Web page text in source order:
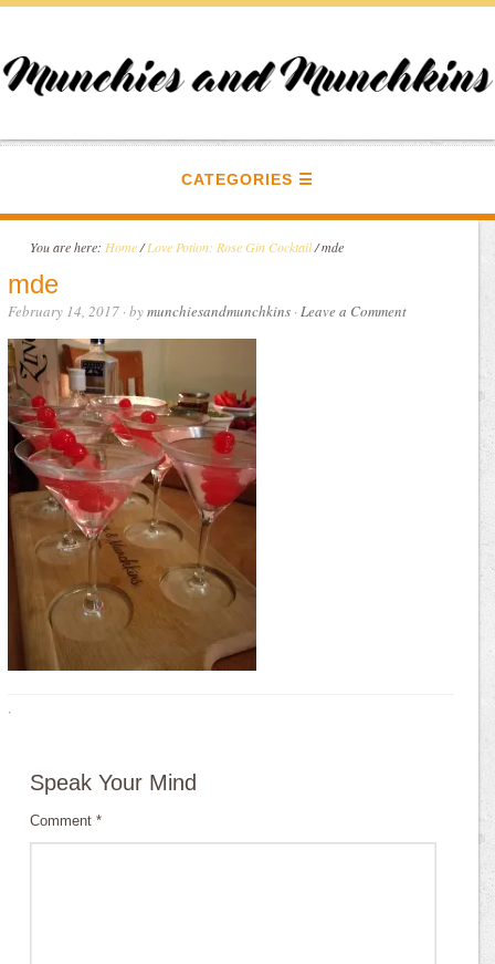
CATEGORIES
You are here: Home / Love Potion: Rose Gin Cocktail/mde
mde
February 14, 2017 · bymunchiesandmunchkins ·Leave a Comment
·
Speak Your Mind
Comment*